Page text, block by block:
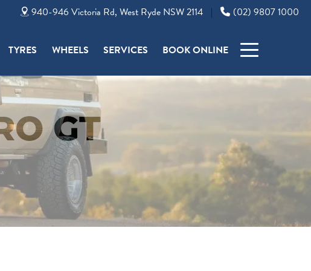
940-946 Victoria Rd, West Ryde NSW 2114 | (02) 9807 1000
TYRES WHEELS SERVICES BOOK ONLINE
GT